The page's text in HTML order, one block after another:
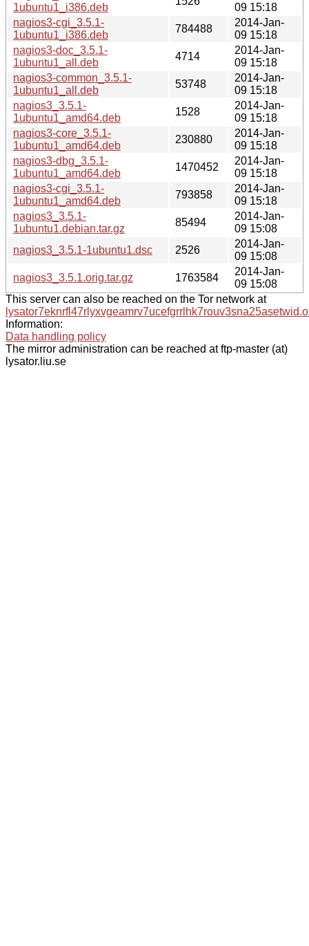
1ubuntu1_i386.deb
09 15:18
nagios3-cgi_3.5.1-
1ubuntu1_i386.deb
784488
2014-Jan-
09 15:18
nagios3-doc_3.5.1-
1ubuntu1_all.deb
4714
2014-Jan-
09 15:18
nagios3-common_3.5.1-
1ubuntu1_all.deb
53748
2014-Jan-
09 15:18
nagios3_3.5.1-
1ubuntu1_amd64.deb
1528
2014-Jan-
09 15:18
nagios3-core_3.5.1-
1ubuntu1_amd64.deb
230880
2014-Jan-
09 15:18
nagios3-dbg_3.5.1-
1ubuntu1_amd64.deb
1470452
2014-Jan-
09 15:18
nagios3-cgi_3.5.1-
1ubuntu1_amd64.deb
793858
2014-Jan-
09 15:18
nagios3_3.5.1-
1ubuntu1.debian.tar.gz
85494
2014-Jan-
09 15:08
nagios3_3.5.1-1ubuntu1.dsc
2526
2014-Jan-
09 15:08
nagios3_3.5.1.orig.tar.gz
1763584
2014-Jan-
09 15:08
This server can also be reached on the Tor network at
Information:
Data handling policy
The mirror administration can be reached at ftp-master (at)
lysator.liu.se